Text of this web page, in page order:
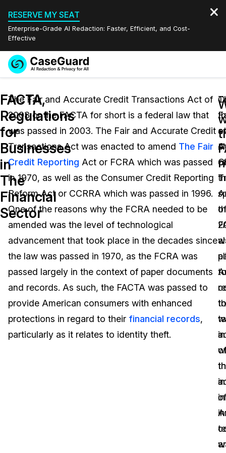
RESERVE MY SEAT
Enterprise-Grade AI Redaction: Faster, Efficient, and Cost-
Effective
Redaction Studio Subscription
On-Demand Expert Redaction Services
Features
Video Redaction
Document Redaction
Audio Redaction
Image Redaction
Transcription & Translation
Industries
Law Enforcement
Transportation
Education
Government
Financial Services
Pricing
Resources
Blogs
Case Studies
What's New
Events
Quote
English
Español
FACTA,
Regulations
for
Businesses
in
The
Financial
Sector
The Fair and Accurate Credit Transactions Act of
2003 or the FACTA for short is a federal law that
was passed in 2003. The Fair and Accurate Credit
Transactions Act was enacted to amend The Fair
Credit Reporting Act or FCRA which was passed
in 1970, as well as the Consumer Credit Reporting
Reform Act or CCRRA which was passed in 1996.
One of the reasons why the FCRA needed to be
amended was the level of technological
advancement that took place in the decades since
the law was passed in 1970, as the FCRA was
passed largely in the context of paper documents
and records. As such, the FACTA was passed to
provide American consumers with enhanced
protections in regard to their financial records,
particularly as it relates to identity theft.
of
to
in
of
of
to
of
in